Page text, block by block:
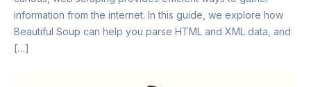
information from the internet. In this guide, we explore how
Beautiful Soup can help you parse HTML and XML data, and
[…]